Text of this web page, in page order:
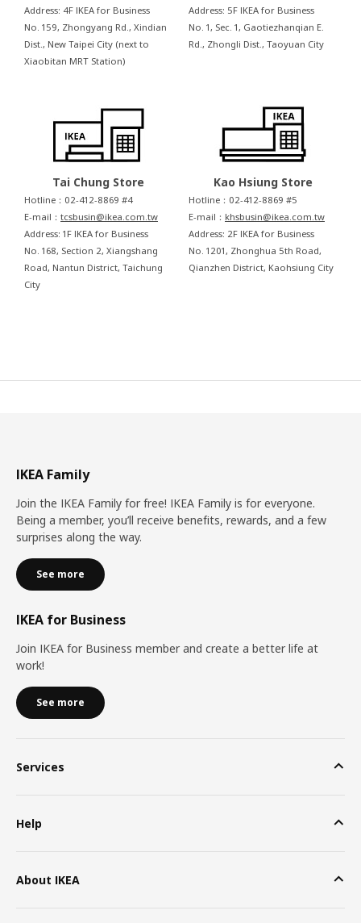
Address: 4F IKEA for Business
No. 159, Zhongyang Rd., Xindian
Dist., New Taipei City (next to
Xiaobitan MRT Station)
Address: 5F IKEA for Business
No. 1, Sec. 1, Gaotiezhanqian E.
Rd., Zhongli Dist., Taoyuan City
Tai Chung Store
Hotline：02-412-8869 #4
E-mail： tcsbusin@ikea.com.tw
Address: 1F IKEA for Business
No. 168, Section 2, Xiangshang
Road, Nantun District, Taichung
City
Kao Hsiung Store
Hotline：02-412-8869 #5
E-mail： khsbusin@ikea.com.tw
Address: 2F IKEA for Business
No. 1201, Zhonghua 5th Road,
Qianzhen District, Kaohsiung City
IKEA Family
Join the IKEA Family for free! IKEA Family is for everyone.
Being a member, you’ll receive benefits, rewards, and a few
surprises along the way.
See more
IKEA for Business
Join IKEA for Business member and create a better life at
work!
See more
Services
Help
About IKEA